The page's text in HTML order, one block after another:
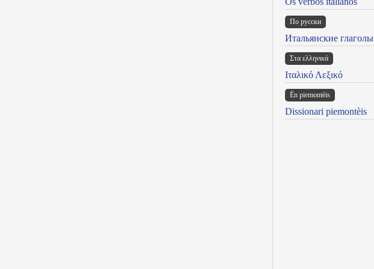
По русски
Итальянские глаголы
Στα ελληνικά
Ιταλικό Λεξικό
Ën piemontèis
Dissionari piemontèis